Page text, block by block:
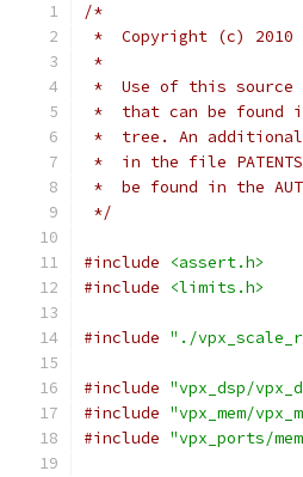
/*
*  Copyright (c) 2010
*
*  Use of this source
*  that can be found
*  tree. An
*  in the file
*  be found in the
*/
#include
<assert.h>
#include
<limits.h>
#include "./
#include "vpx_dsp/
#include "vpx_mem/
#include "vpx_ports/